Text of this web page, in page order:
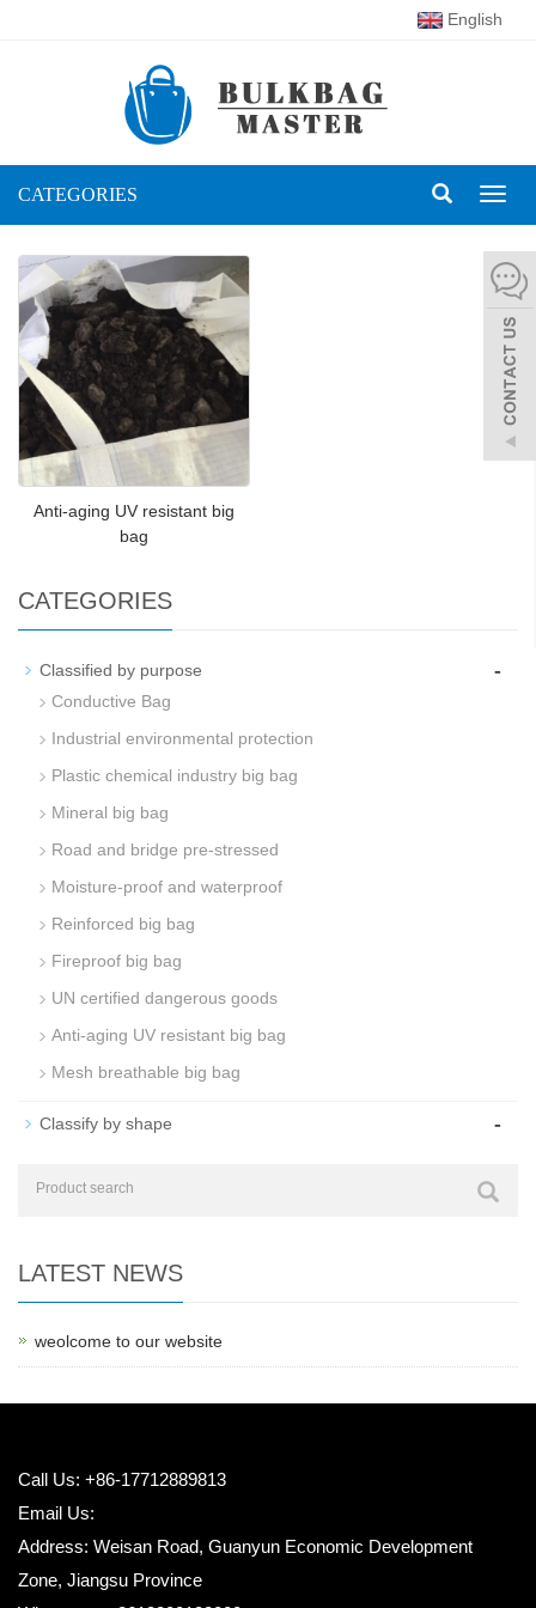
English
CATEGORIES
Anti-aging UV resistant big
bag
CATEGORIES
Classified by purpose -
Conductive Bag
Industrial environmental protection
Plastic chemical industry big bag
Mineral big bag
Road and bridge pre-stressed
Moisture-proof and waterproof
Reinforced big bag
Fireproof big bag
UN certified dangerous goods
Anti-aging UV resistant big bag
Mesh breathable big bag
Classify by shape -
LATEST NEWS
weolcome to our website
Call Us: +86-17712889813
Email Us:
Address: Weisan Road, Guanyun Economic Development
Zone, Jiangsu Province